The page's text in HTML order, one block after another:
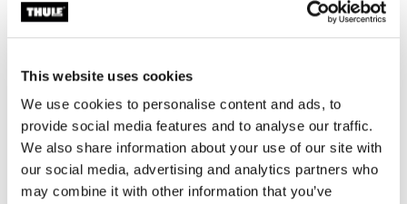
This website uses cookies
We use cookies to personalise content and ads, to
provide social media features and to analyse our traffic.
We also share information about your use of our site with
our social media, advertising and analytics partners who
may combine it with other information that you’ve
Thule backpack rain cover
29,95 €
Thule power bank 10k